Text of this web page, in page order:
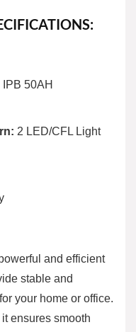
IPB 50AH
2 LED/CFL Light
and efficient
stable and
your home or office.
ensures smooth